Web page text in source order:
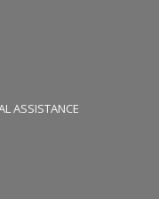
ASSISTANCE